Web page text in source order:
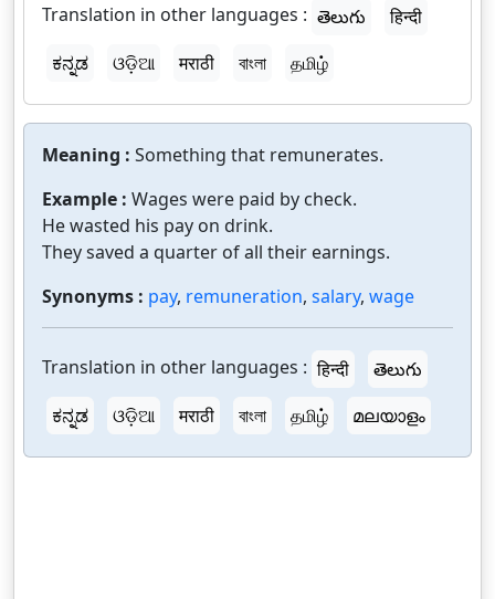
Translation in other languages : తెలుగు
हिन्दी
ಕನ್ನಡ
ଓଡ଼ିଆ मराठी বাংলা தமிழ்
Meaning : Something that remunerates.
Example : Wages were paid by check.
He wasted his pay on drink.
They saved a quarter of all their earnings.
Synonyms : pay, remuneration, salary, wage
Translation in other languages : हिन्दी
తెలుగు
ಕನ್ನಡ
ଓଡ଼ିଆ मराठी বাংলা தமிழ் മലയാളം